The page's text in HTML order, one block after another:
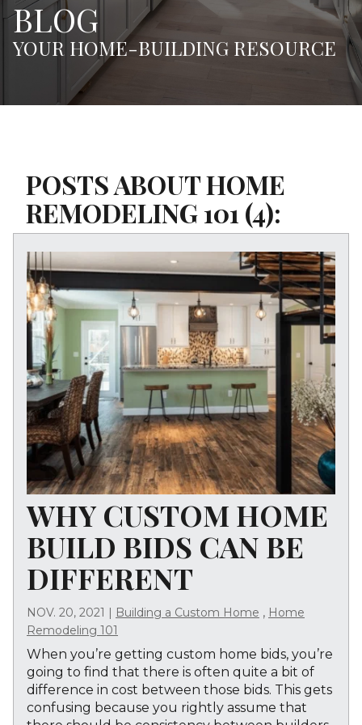
BLOG
YOUR HOME-BUILDING RESOURCE
POSTS ABOUT HOME
REMODELING 101 (4):
WHY CUSTOM HOME
BUILD BIDS CAN BE
DIFFERENT
NOV. 20, 2021 | Building a Custom Home , Home
Remodeling 101
When you’re getting custom home bids, you’re
going to find that there is often quite a bit of
difference in cost between those bids. This gets
confusing because you rightly assume that